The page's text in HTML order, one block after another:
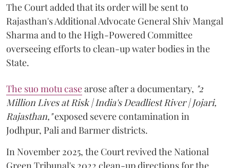
The Court added that its order will be sent to
Rajasthan's Additional Advocate General Shiv Mangal
Sharma and to the High-Powered Committee
overseeing efforts to clean-up water bodies in the
State.
The suo motu casearose after a documentary, "2
Million Lives at Risk | India's Deadliest River | Jojari,
Rajasthan,"exposed severe contamination in
Jodhpur, Pali and Barmer districts.
In November 2025, the Court revived the National
Green Tribunal's 2022 clean-up directions for the